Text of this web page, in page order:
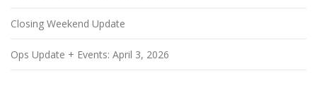
Closing Weekend Update
Ops Update + Events: April 3, 2026